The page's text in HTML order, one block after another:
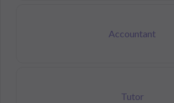
Accountant
Tutor